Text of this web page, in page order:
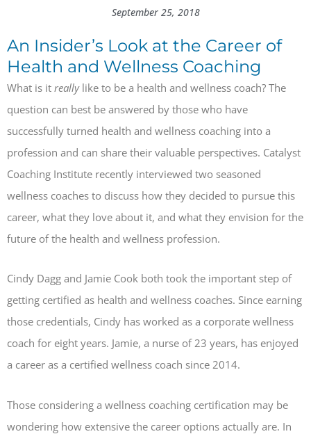
September 25, 2018
An Insider’s Look at the Career of
Health and Wellness Coaching
What is it reallylike to be a health and wellness coach? The
question can best be answered by those who have
successfully turned health and wellness coaching into a
profession and can share their valuable perspectives. Catalyst
Coaching Institute recently interviewed two seasoned
wellness coaches to discuss how they decided to pursue this
career, what they love about it, and what they envision for the
future of the health and wellness profession.
Cindy Dagg and Jamie Cook both took the important step of
getting certified as health and wellness coaches. Since earning
those credentials, Cindy has worked as a corporate wellness
coach for eight years. Jamie, a nurse of 23 years, has enjoyed
a career as a certified wellness coach since 2014.
Those considering a wellness coaching certification may be
wondering how extensive the career options actually are. In